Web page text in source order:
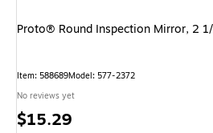
Proto® Round Inspection Mirror, 2
Item: 588689Model: 577-2372
No reviews yet
Price
$15.29